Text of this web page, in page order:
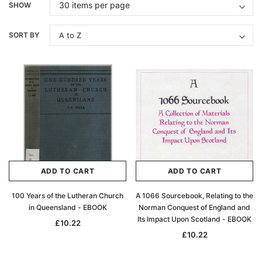
SHOW
SORT BY
ADD TO CART
100 Years of the Lutheran Church
in Queensland - EBOOK
£10.22
ADD TO CART
A 1066 Sourcebook, Relating to the
Norman Conquest of England and
Its Impact Upon Scotland - EBOOK
£10.22